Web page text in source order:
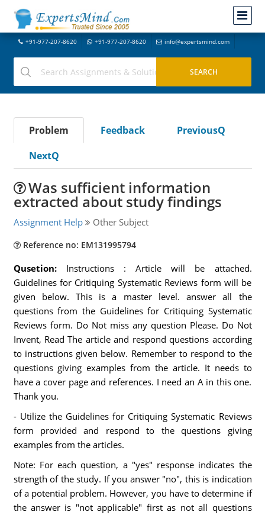
+91-977-207-8620 +91-977-207-8620 info@expertsmind.com
Problem Feedback
PreviousQ
NextQ
Was sufficient information
extracted about study findings
Assignment Help Other Subject
Reference no: EM131995794
Qusetion: Instructions : Article will be attached.
Guidelines for Critiquing Systematic Reviews form will be
given below. This is a master level. answer all the
questions from the Guidelines for Critiquing Systematic
Reviews form. Do Not miss any question Please. Do Not
Invent, Read The article and respond questions according
to instructions given below. Remember to respond to the
questions giving examples from the article. It needs to
have a cover page and references. I need an A in this one.
Thank you.
- Utilize the Guidelines for Critiquing Systematic Reviews
form provided and respond to the questions giving
examples from the articles.
Note: For each question, a "yes" response indicates the
strength of the study. If you answer "no", this is indication
of a potential problem. However, you have to determine if
the answer is "not applicable" first as not all questions